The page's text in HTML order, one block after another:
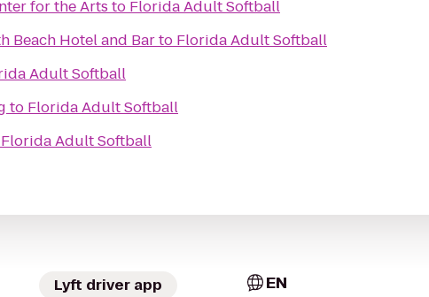
for the Arts to Florida Adult Softball
Beach Hotel and Barto Florida Adult Softball
Adult Softball
to Florida Adult Softball
Florida Adult Softball
Lyft driver app EN